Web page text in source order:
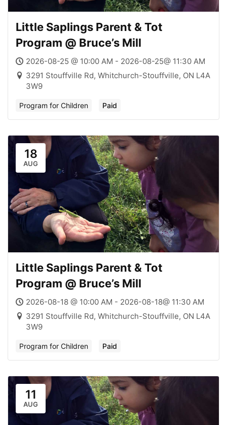
Little Saplings Parent & Tot
Program @ Bruce’s Mill
2026-08-25 @ 10:00 AM - 2026-08-25@ 11:30 AM
3291 Stouffville Rd, Whitchurch-Stouffville, ON L4A
3W9
Program for Children Paid
18
AUG
Little Saplings Parent & Tot
Program @ Bruce’s Mill
2026-08-18 @ 10:00 AM - 2026-08-18@ 11:30 AM
3291 Stouffville Rd, Whitchurch-Stouffville, ON L4A
3W9
Program for Children Paid
11
AUG